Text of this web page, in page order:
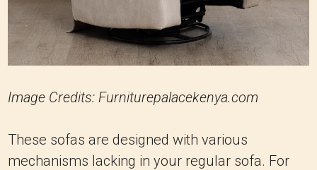
Image Credits: Furniturepalacekenya.com
These sofas are designed with various
mechanisms lacking in your regular sofa. For